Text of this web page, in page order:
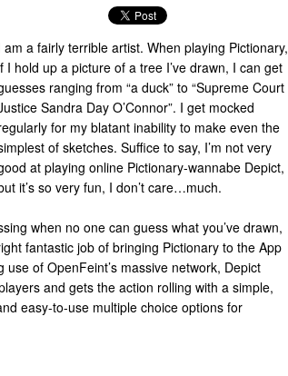
am a fairly terrible artist. When playing Pictionary,
I hold up a picture of a tree I’ve drawn, I can get
ranging from “a duck” to “Supreme Court
Sandra Day O’Connor”. I get mocked
for my blatant inability to make even the
of sketches. Suffice to say, I’m not very
at playing online Pictionary-wannabe Depict,
it’s so very fun, I don’t care…much.
when no one can guess what you’ve drawn,
fantastic job of bringing Pictionary to the App
use of OpenFeint’s massive network, Depict
and gets the action rolling with a simple,
easy-to-use multiple choice options for